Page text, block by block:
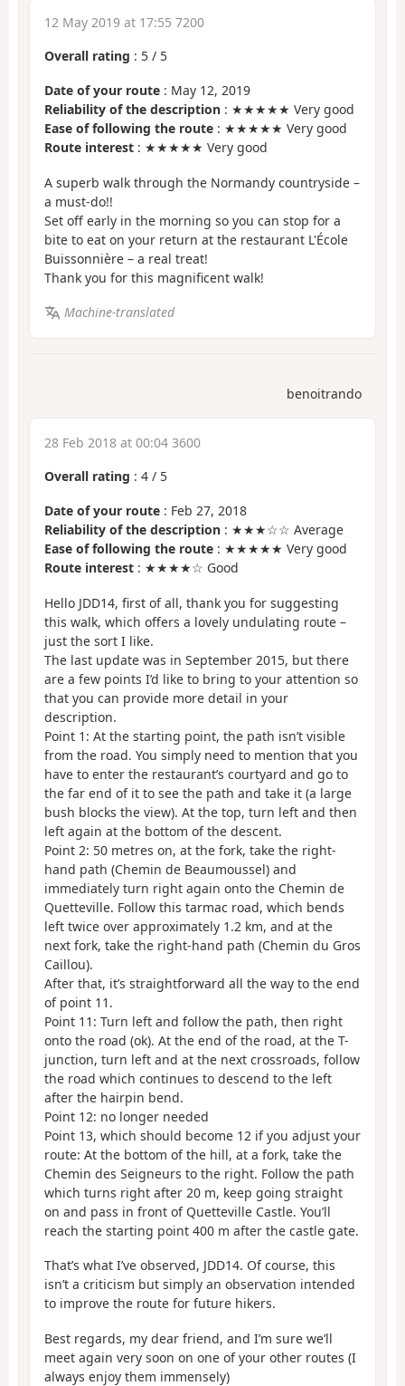
12 May 2019 at 17:55 7200
Overall rating : 5 / 5
Date of your route : May 12, 2019
Reliability of the description : ★★★★★ Very good
Ease of following the route : ★★★★★ Very good
Route interest : ★★★★★ Very good
A superb walk through the Normandy countryside –
a must-do!!
Set off early in the morning so you can stop for a
bite to eat on your return at the restaurant L'École
Buissonnière – a real treat!
Thank you for this magnificent walk!
Machine-translated
benoitrando
28 Feb 2018 at 00:04 3600
Overall rating : 4 / 5
Date of your route : Feb 27, 2018
Reliability of the description : ★★★☆☆ Average
Ease of following the route : ★★★★★ Very good
Route interest : ★★★★☆ Good
Hello JDD14, first of all, thank you for suggesting
this walk, which offers a lovely undulating route –
just the sort I like.
The last update was in September 2015, but there
are a few points I’d like to bring to your attention so
that you can provide more detail in your
description.
Point 1: At the starting point, the path isn’t visible
from the road. You simply need to mention that you
have to enter the restaurant’s courtyard and go to
the far end of it to see the path and take it (a large
bush blocks the view). At the top, turn left and then
left again at the bottom of the descent.
Point 2: 50 metres on, at the fork, take the right-
hand path (Chemin de Beaumoussel) and
immediately turn right again onto the Chemin de
Quetteville. Follow this tarmac road, which bends
left twice over approximately 1.2 km, and at the
next fork, take the right-hand path (Chemin du Gros
Caillou).
After that, it’s straightforward all the way to the end
of point 11.
Point 11: Turn left and follow the path, then right
onto the road (ok). At the end of the road, at the T-
junction, turn left and at the next crossroads, follow
the road which continues to descend to the left
after the hairpin bend.
Point 12: no longer needed
Point 13, which should become 12 if you adjust your
route: At the bottom of the hill, at a fork, take the
Chemin des Seigneurs to the right. Follow the path
which turns right after 20 m, keep going straight
on and pass in front of Quetteville Castle. You’ll
reach the starting point 400 m after the castle gate.
That’s what I’ve observed, JDD14. Of course, this
isn’t a criticism but simply an observation intended
to improve the route for future hikers.
Best regards, my dear friend, and I’m sure we’ll
meet again very soon on one of your other routes (I
always enjoy them immensely)